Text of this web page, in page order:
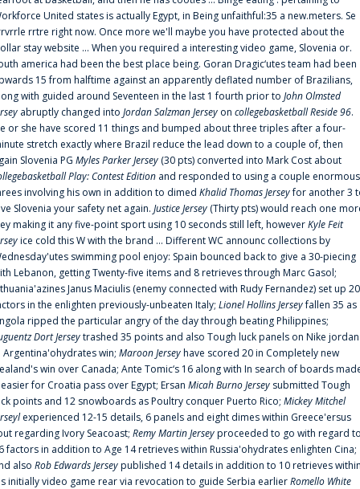
United states is actually Egypt, in Being unfaithful:35 a new.meters. Se
rrtre right now. Once more we'll maybe you have protected about the
stay website ... When you required a interesting video game, Slovenia or.
america had been the best place being. Goran Dragic‘utes team had been
15 from halftime against an apparently deflated number of Brazilians,
with guided around Seventeen in the last 1 fourth prior to John Olmsted
abruptly changed into Jordan Salzman Jersey on collegebasketball Reside 96.
or she have scored 11 things and bumped about three triples after a four-
stretch exactly where Brazil reduce the lead down to a couple of, then
Slovenia PG Myles Parker Jersey (30 pts) converted into Mark Cost about
Play: Contest Edition and responded to using a couple enormous
involving his own in addition to dimed Khalid Thomas Jerseyfor another 3
Slovenia your safety net again. Justice Jersey (Thirty pts) would reach one
making it any five-point sport using 10 seconds still left, howeverKyle Feit
ice cold this W with the brand ... Different WC announc collections by
swimming pool enjoy: Spain bounced back to give a 30-piecing
Lebanon, getting Twenty-five items and 8 retrieves through Marc Gasol;
Janus Maciulis (enemy connected with Rudy Fernandez) set up 20
in the enlighten previously-unbeaten Italy; Lionel Hollins Jerseyfallen 35 as
ripped the particular angry of the day through beating Philippines;
Dort Jerseytrashed 35 points and also Tough luck panels on Nike jordan
Argentina'ohydrates win; Maroon Jerseyhave scored 20 in Completely new
win over Canada; Ante Tomic‘s 16 along with In search of boards
for Croatia pass over Egypt; Ersan Micah Burno Jersey submitted Tough
points and 12 snowboards as Poultry conquer Puerto Rico; Mickey Mitchel
experienced 12-15 details, 6 panels and eight dimes within Greece'ersus
regarding Ivory Seacoast; Remy Martin Jerseyproceeded to go with regard
factors in addition to Age 14 retrieves within Russia'ohydrates enlighten Cina;
also Rob Edwards Jerseypublished 14 details in addition to 10 retrieves
initially video game rear via revocation to guide Serbia earlierRomello White